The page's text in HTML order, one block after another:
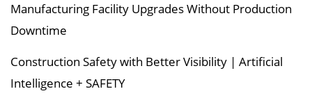
Manufacturing Facility Upgrades Without Production
Downtime
Construction Safety with Better Visibility | Artificial
Intelligence + SAFETY